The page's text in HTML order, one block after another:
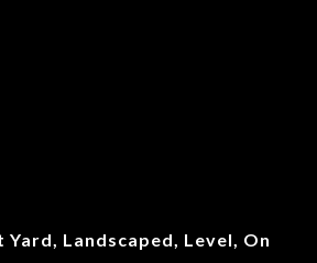
Yard, Landscaped, Level, On